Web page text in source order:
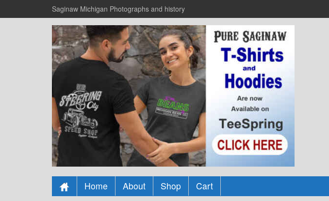
Saginaw Michigan Photographs and history
Home About Shop Cart